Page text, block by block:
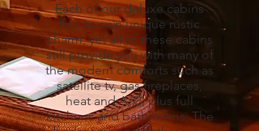
Each of our deluxe cabins
has its own unique rustic
charm, yet all of these cabins
still provide you with many of
the modern comforts such as
satellite tv, gas fireplaces,
heat and A/C, plus full
kitchens and bathrooms. The